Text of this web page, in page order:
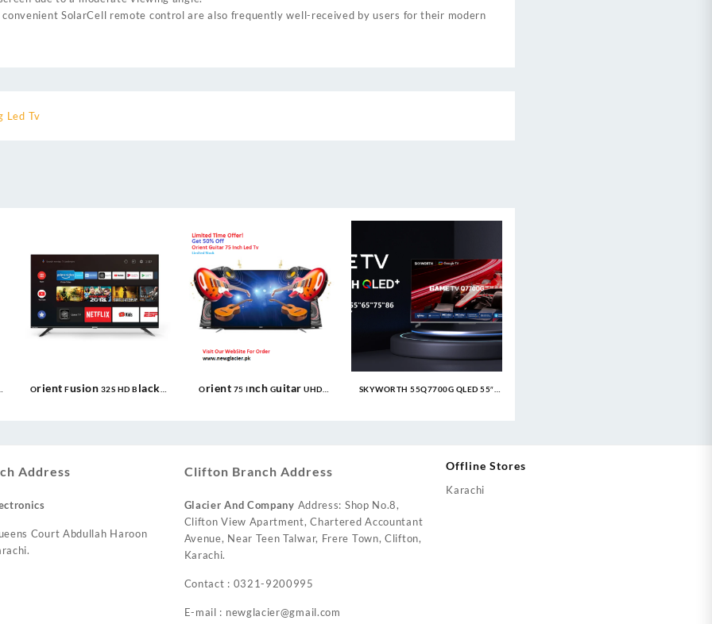
convenient SolarCell remote control are also frequently well-received by users for their modern
Led Tv
Orient Fusion 32S HD Black
Orient 75 Inch Guitar UHD
SKYWORTH 55Q7700G QLED 55″
Address
Court Abdullah Haroon
Clifton Branch Address
Glacier And Company Address: Shop No.8,
Clifton View Apartment, Chartered Accountant
Avenue, Near Teen Talwar, Frere Town, Clifton,
Karachi.
Contact : 0321-9200995
E-mail : newglacier@gmail.com
Offline Stores
Karachi